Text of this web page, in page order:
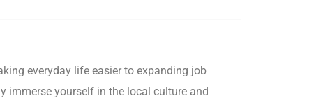
everyday life easier to expanding job
immerse yourself in the local culture and